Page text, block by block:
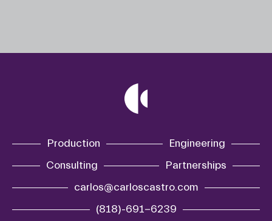
Production
Engineering
Consulting
Partnerships
carlos@carloscastro.com
(818)-691-6239